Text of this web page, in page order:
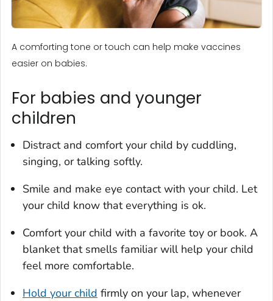
A comforting tone or touch can help make vaccines
easier on babies.
For babies and younger
children
Distract and comfort your child by cuddling,
singing, or talking softly.
Smile and make eye contact with your child. Let
your child know that everything is ok.
Comfort your child with a favorite toy or book. A
blanket that smells familiar will help your child
feel more comfortable.
Hold your child firmly on your lap, whenever